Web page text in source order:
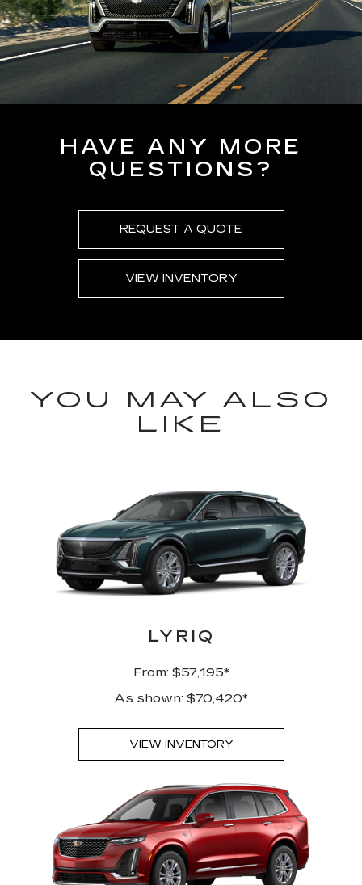
HAVE ANY MORE
QUESTIONS?
REQUEST A QUOTE
VIEW INVENTORY
YOU MAY ALSO
LIKE
LYRIQ
From: $57,195*
As shown: $70,420*
VIEW INVENTORY